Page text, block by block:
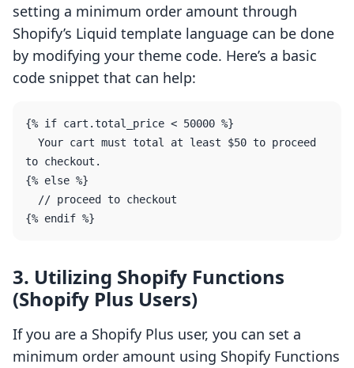
setting a minimum order amount through
Shopify’s Liquid template language can be done
by modifying your theme code. Here’s a basic
code snippet that can help:
{% if cart.total_price < 50000 %}
to checkout.
{% else %}
3. Utilizing Shopify Functions
(Shopify Plus Users)
If you are a Shopify Plus user, you can set a
minimum order amount using Shopify Functions